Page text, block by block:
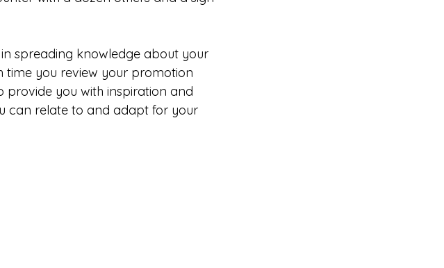
spreading knowledge about your
you review your promotion
provide you with inspiration and
can relate to and adapt for your